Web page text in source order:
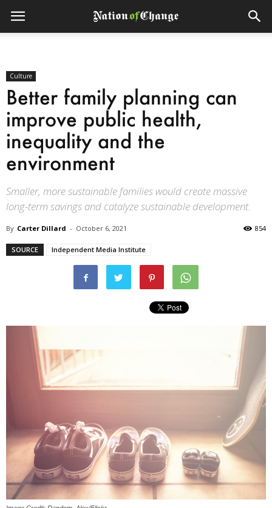
Culture
Better family planning can
improve public health,
inequality and the
environment
Smaller, more sustainable families would create massive
long-term savings and catalyze sustainable development.
By Carter Dillard - October 6, 2021 854
SOURCE Independent Media Institute